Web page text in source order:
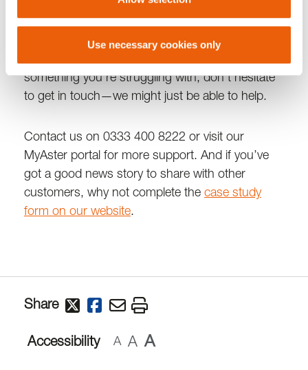
Use necessary cookies only
Whether it’s navigating benefits, managing your
home, or connecting you with local support,
something you’re struggling with, don’t hesitate
to get in touch—we might just be able to help.
Contact us on 0333 400 8222 or visit our
MyAster portal for more support. And if you’ve
got a good news story to share with other
customers, why not complete the case study
form on our website.
Share
Accessibility A A A